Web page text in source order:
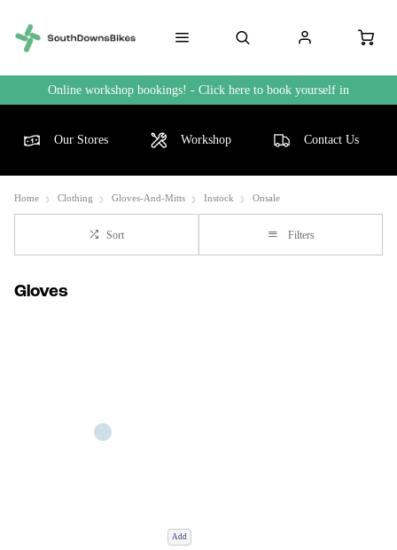
Online workshop bookings! - Click here to book yourself in
Our Stores Workshop Contact Us
Home Clothing Gloves-And-Mitts Instock Onsale
Sort Filters
Gloves
Add